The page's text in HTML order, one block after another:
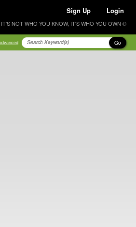
Sign Up Login
IT'S NOT WHO YOU KNOW, IT'S WHO YOU OWN ®
Go